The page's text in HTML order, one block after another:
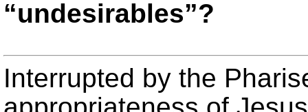
“undesirables”?
Interrupted by the